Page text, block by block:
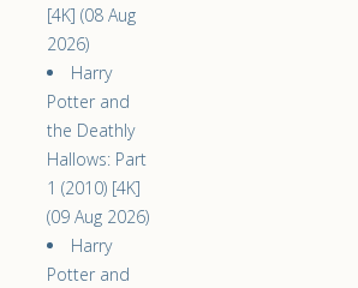
[4K] (08 Aug
2026)
Harry
Potter and
the Deathly
Hallows: Part
1 (2010) [4K]
(09 Aug 2026)
Harry
Potter and